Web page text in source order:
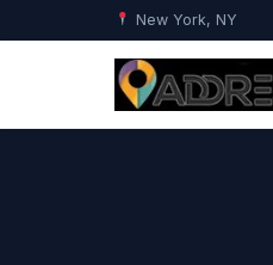
New York, NY